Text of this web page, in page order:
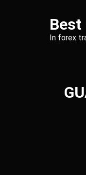
Best
In forex